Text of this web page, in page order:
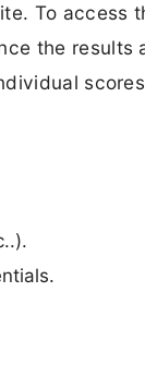
To access
the results